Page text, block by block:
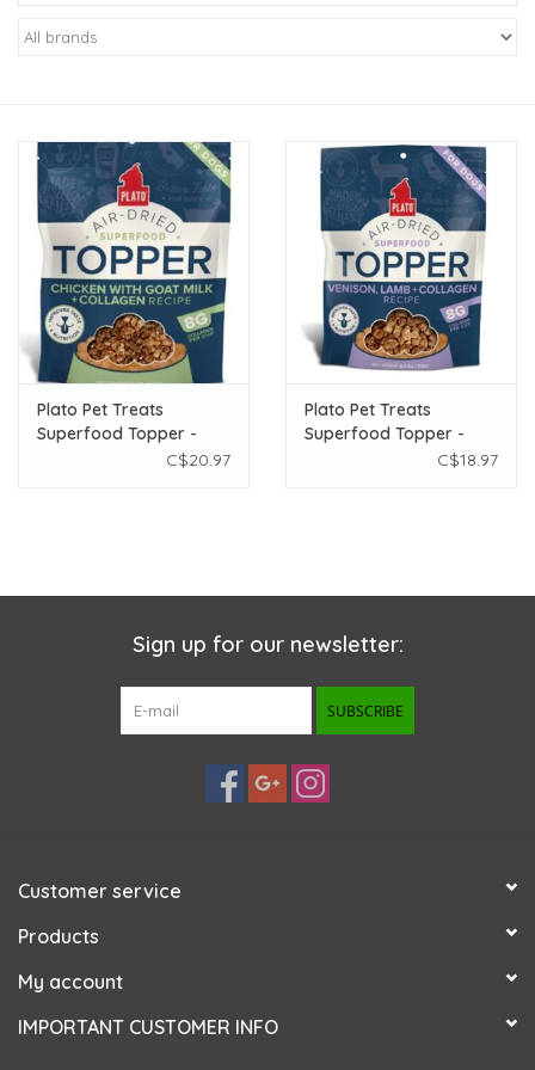
New Arrivals
Gifts
Live Stock
Rewards Program
ORDERING
Videos
Plato Pet Treats
Superfood Topper -
Chicken & Goats Milk
C$20.97
Plato Pet Treats
Superfood Topper -
Venison & Lamb 5.5oz
C$18.97
Sign up for our newsletter:
SUBSCRIBE
Customer service
Products
My account
IMPORTANT CUSTOMER INFO